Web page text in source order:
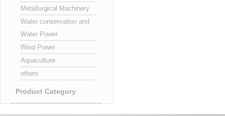
Metallurgical Machinery
Water conservation and
Water Power
Wind Power
Aquaculture
others
Product Category